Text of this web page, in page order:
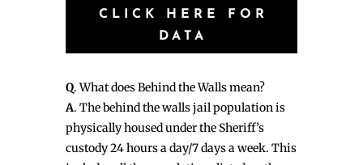
CLICK HERE FOR
DATA
Q. What does Behind the Walls mean?
A. The behind the walls jail population is
physically housed under the Sheriff’s
custody 24 hours a day/7 days a week. This